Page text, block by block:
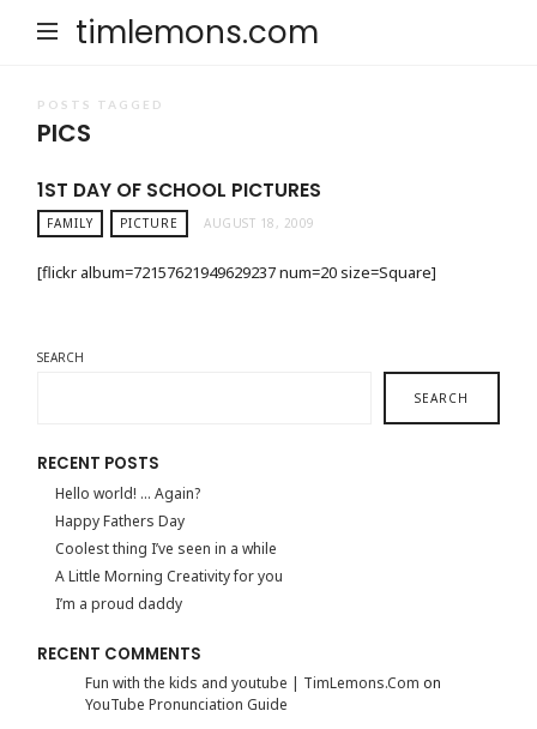
timlemons.com
POSTS TAGGED
PICS
1ST DAY OF SCHOOL PICTURES
FAMILY PICTURE AUGUST 18, 2009
[flickr album=72157621949629237 num=20 size=Square]
SEARCH
SEARCH
RECENT POSTS
Hello world! … Again?
Happy Fathers Day
Coolest thing I’ve seen in a while
A Little Morning Creativity for you
I’m a proud daddy
RECENT COMMENTS
Fun with the kids and youtube | TimLemons.Com on
YouTube Pronunciation Guide